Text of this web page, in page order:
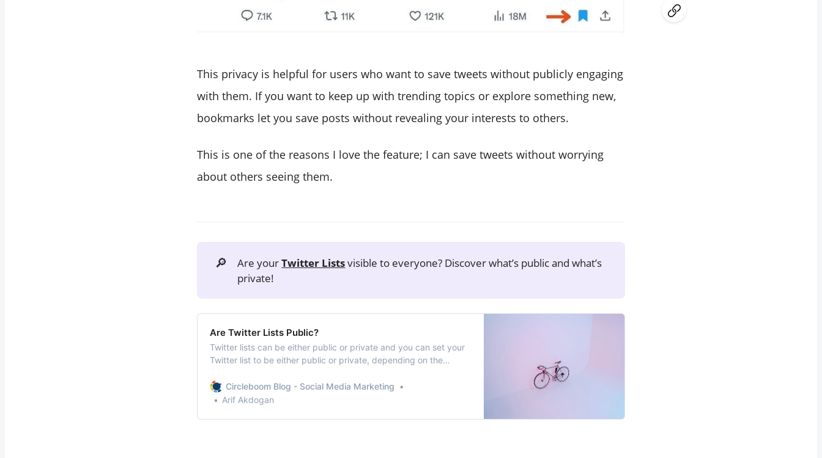
This privacy is helpful for users who want to save tweets without publicly engaging
with them. If you want to keep up with trending topics or explore something new,
bookmarks let you save posts without revealing your interests to others.
This is one of the reasons I love the feature; I can save tweets without worrying
about others seeing them.
🔎 Are yourTwitter Listsvisible to everyone? Discover what’s public and what’s
private!
Are Twitter Lists Public?
Twitter lists can be either public or private and you can set your
Twitter list to be either public or private, depending on the
effectively is crucial, especially if you’re curating content or
following accounts for specific topics.
Circleboom Blog - Social Media Marketing
Arif Akdogan